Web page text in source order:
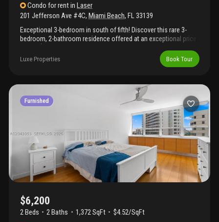
Condo for rentinLaser
201 Jefferson Ave #4C, Miami Beach, FL33139
Exceptional 3-bedroom in south of fifth! Discover this rare 3-
bedroom, 2-bathroom residence offered at an exceptional price
in the south of fifth neighborhood. Located just a few blocks
from the ocean and south pointe park, this home offers the
to the best restaurants, cafés, in the south of fifth miami beach
has to offer. Enjoy living in a highly protected, upscale
neighborhood known for its charm, safety, and vibrant lifestyle.
A true hidden gem, luxury, location, and value all in one.
Luxe Properties Book Tour
Furnished
$6,200
2 Beds 2Baths 1,372 SqFt
$4.52/SqFt